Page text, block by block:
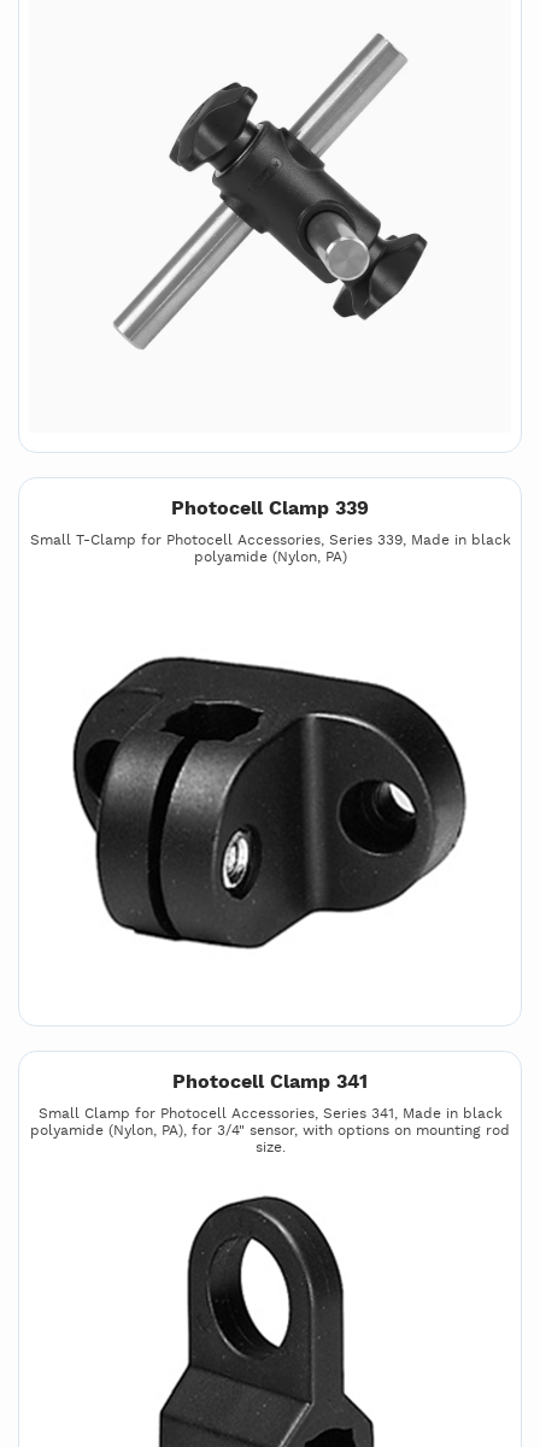
Photocell Clamp 339
Small T-Clamp for Photocell Accessories, Series 339, Made in black
polyamide (Nylon, PA)
Photocell Clamp 341
Small Clamp for Photocell Accessories, Series 341, Made in black
polyamide (Nylon, PA), for 3/4" sensor, with options on mounting rod
size.